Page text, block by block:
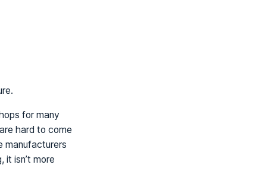
for many
hard to come
manufacturers
it isn’t more